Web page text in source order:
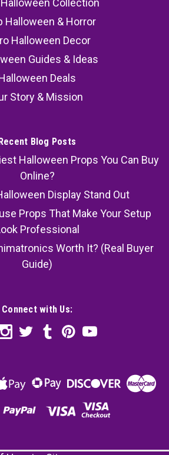
Collection
Halloween & Horror
Halloween Decor
Guides & Ideas
Deals
Story & Mission
Blog Posts
Halloween Props You Can Buy
Online?
Display Stand Out
Props That Make Your Setup
Professional
Worth It? (Real Buyer
Guide)
Connect with Us: